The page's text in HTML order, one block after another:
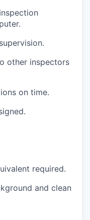
other inspectors
on time.
required.
and clean